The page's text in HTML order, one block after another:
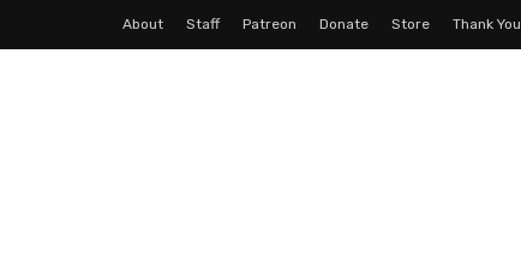
About Staff Patreon Donate Store Thank You